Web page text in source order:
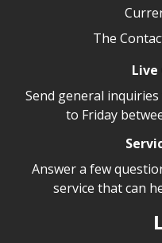
The
Live
Send general
to Friday
Answer a few
service that can